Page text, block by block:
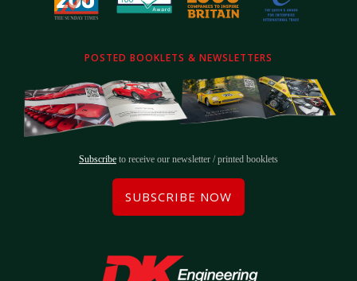
POSTED BOOKLETS & NEWSLETTERS
Subscribe to receive our newsletter / printed booklets
SUBSCRIBE NOW